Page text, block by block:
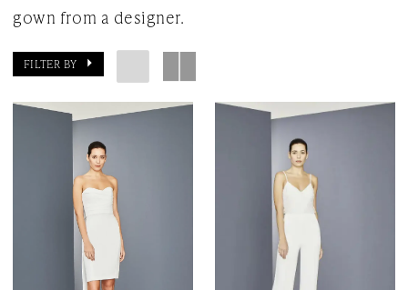
gown from a designer.
FILTER BY